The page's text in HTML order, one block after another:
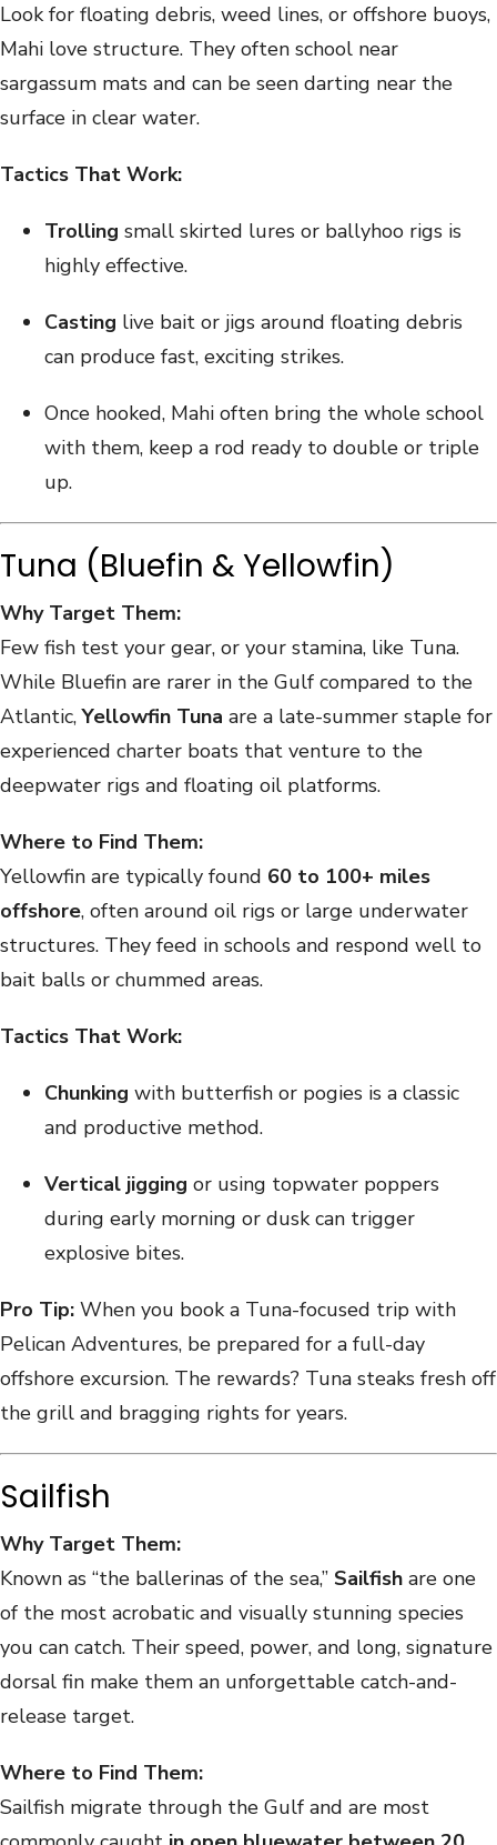
Look for floating debris, weed lines, or offshore buoys,
Mahi love structure. They often school near
sargassum mats and can be seen darting near the
surface in clear water.
Tactics That Work:
Trolling small skirted lures or ballyhoo rigs is
highly effective.
Casting live bait or jigs around floating debris
can produce fast, exciting strikes.
Once hooked, Mahi often bring the whole school
with them, keep a rod ready to double or triple
up.
Tuna (Bluefin & Yellowfin)
Why Target Them:
Few fish test your gear, or your stamina, like Tuna.
While Bluefin are rarer in the Gulf compared to the
Atlantic,Yellowfin Tuna are a late-summer staple for
experienced charter boats that venture to the
deepwater rigs and floating oil platforms.
Where to Find Them:
Yellowfin are typically found 60 to 100+ miles
offshore, often around oil rigs or large underwater
structures. They feed in schools and respond well to
bait balls or chummed areas.
Tactics That Work:
Chunking with butterfish or pogies is a classic
and productive method.
Vertical jigging or using topwater poppers
during early morning or dusk can trigger
explosive bites.
Pro Tip: When you book a Tuna-focused trip with
Pelican Adventures, be prepared for a full-day
offshore excursion. The rewards? Tuna steaks fresh off
the grill and bragging rights for years.
Sailfish
Why Target Them:
Known as “the ballerinas of the sea,” Sailfish are one
of the most acrobatic and visually stunning species
you can catch. Their speed, power, and long, signature
dorsal fin make them an unforgettable catch-and-
release target.
Where to Find Them:
Sailfish migrate through the Gulf and are most